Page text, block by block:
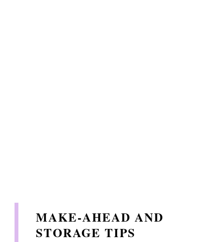
MAKE-AHEAD AND
STORAGE TIPS